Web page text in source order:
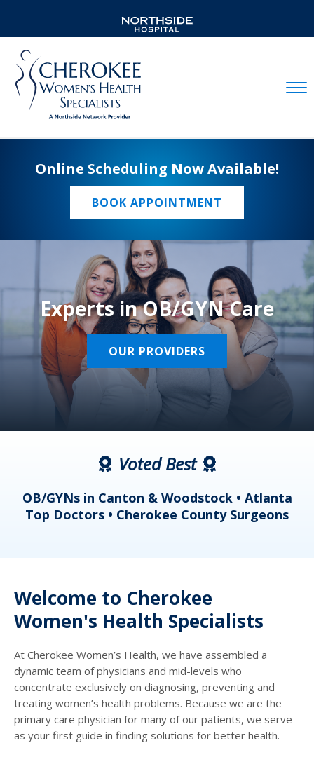
Online Scheduling Now Available!
BOOK APPOINTMENT
Experts in OB/GYN Care
OUR PROVIDERS
Voted Best
OB/GYNs in Canton & Woodstock • Atlanta
Top Doctors • Cherokee County Surgeons
Welcome to Cherokee
Women's Health Specialists
At Cherokee Women’s Health, we have assembled a
dynamic team of physicians and mid-levels who
concentrate exclusively on diagnosing, preventing and
treating women’s health problems. Because we are the
primary care physician for many of our patients, we serve
as your first guide in finding solutions for better health.